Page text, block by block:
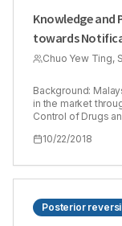
Knowledge and
towards
State of
Chuo Yew Ting,
Background:
in the market
Control of Drugs
owners (BSO)
the four major
from 13th March to
criteria were
terms. A
10/22/2018
Posterior